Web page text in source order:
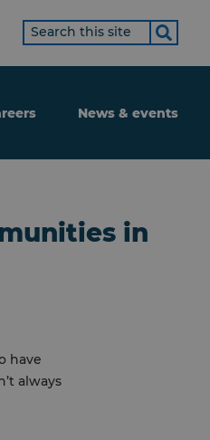
Search
term
News & events
in
have
always